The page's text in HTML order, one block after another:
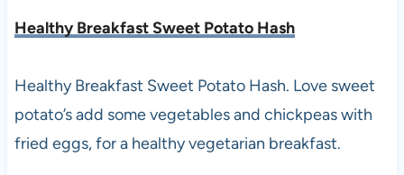
Healthy Breakfast Sweet Potato Hash
Healthy Breakfast Sweet Potato Hash. Love sweet
potato’s add some vegetables and chickpeas with
fried eggs, for a healthy vegetarian breakfast.